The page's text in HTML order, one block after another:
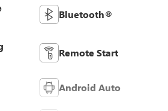
Bluetooth®
Remote Start
Android Auto